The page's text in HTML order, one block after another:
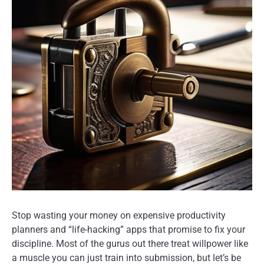
Stop wasting your money on expensive productivity
planners and “life-hacking” apps that promise to fix your
discipline. Most of the gurus out there treat willpower like
a muscle you can just train into submission, but let’s be